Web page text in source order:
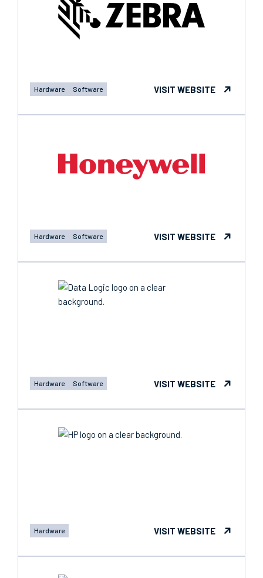
Hardware Software VISIT WEBSITE
Hardware Software VISIT WEBSITE
Hardware Software VISIT WEBSITE
Hardware VISIT WEBSITE